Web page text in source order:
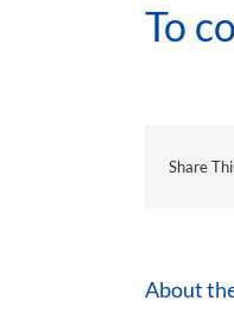
To
Share
About